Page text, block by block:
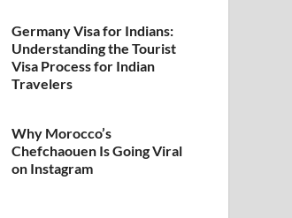
Germany Visa for Indians:
Understanding the Tourist
Visa Process for Indian
Travelers
Why Morocco’s
Chefchaouen Is Going Viral
on Instagram